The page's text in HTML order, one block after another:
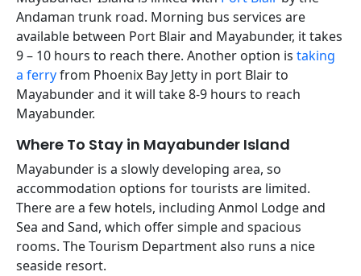
Andaman trunk road. Morning bus services are
available between Port Blair and Mayabunder, it takes
9 – 10 hours to reach there. Another option is taking
a ferryfrom Phoenix Bay Jetty in port Blair to
Mayabunder and it will take 8-9 hours to reach
Mayabunder.
Where To Stay in Mayabunder Island
Mayabunder is a slowly developing area, so
accommodation options for tourists are limited.
There are a few hotels, including Anmol Lodge and
Sea and Sand, which offer simple and spacious
rooms. The Tourism Department also runs a nice
seaside resort.